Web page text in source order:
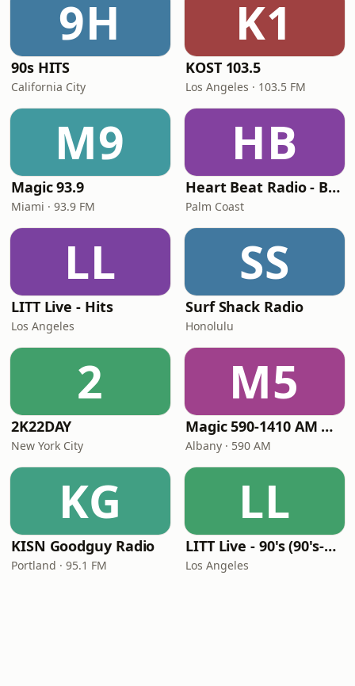
9H
90s HITS
California City
K1
KOST 103.5
Los Angeles · 103.5 FM
M9
Magic 93.9
Miami · 93.9 FM
HB
Heart Beat Radio - Back To The 80's Radio
Palm Coast
LL
LITT Live - Hits
Los Angeles
SS
Surf Shack Radio
Honolulu
2
2K22DAY
New York City
M5
Magic 590-1410 AM & 96.9-100.5 FM
Albany · 590 AM
KG
KISN Goodguy Radio
Portland · 95.1 FM
LL
LITT Live - 90's (90's-Boomerang)
Los Angeles